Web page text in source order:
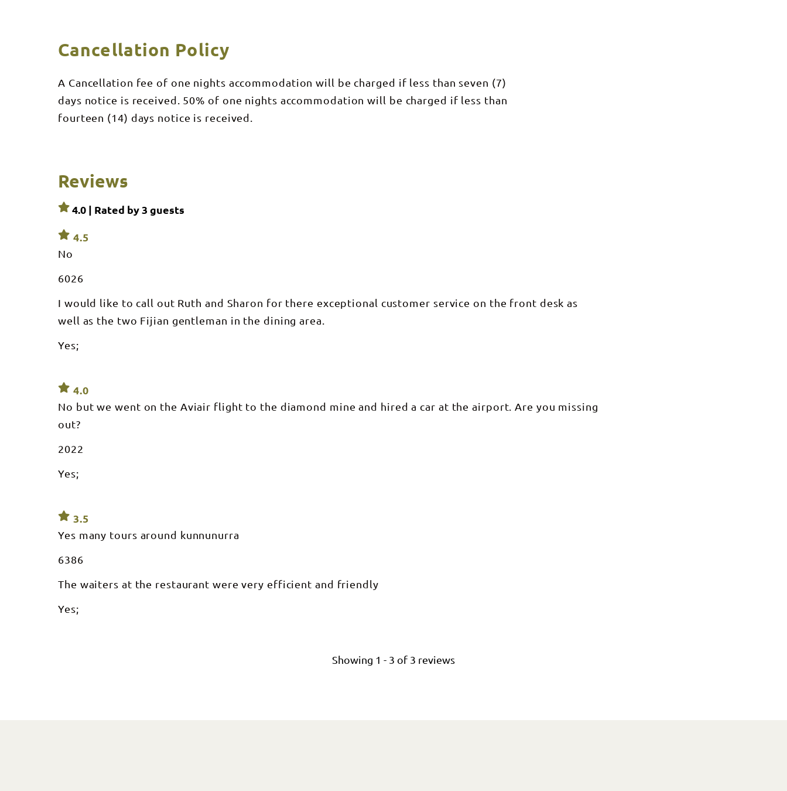
Cancellation Policy
A Cancellation fee of one nights accommodation will be charged if less than seven (7)
days notice is received. 50% of one nights accommodation will be charged if less than
fourteen (14) days notice is received.
Reviews
4.0 | Rated by3 guests
4.5
No
6026
I would like to call out Ruth and Sharon for there exceptional customer service on the front desk as
well as the two Fijian gentleman in the dining area.
Yes;
4.0
No but we went on the Aviair flight to the diamond mine and hired a car at the airport. Are you missing
out?
2022
Yes;
3.5
Yes many tours around kunnunurra
6386
The waiters at the restaurant were very efficient and friendly
Yes;
Showing 1 - 3 of 3 reviews